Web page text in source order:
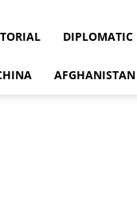
Centreline
DIPLOMATIC
AFGHANISTAN